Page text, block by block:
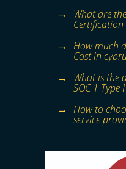
What are
Certification
How much
Cost in
What is the
SOC 1 Type
How to
service